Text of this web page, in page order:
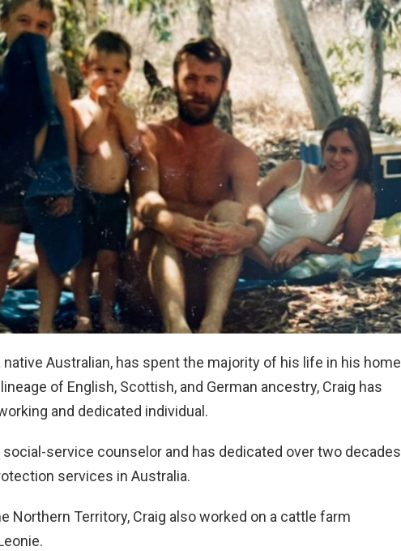
native Australian, has spent the majority of his life in his home
of English, Scottish, and German ancestry, Craig has
and dedicated individual.
social-service counselor and has dedicated over two decades
services in Australia.
Northern Territory, Craig also worked on a cattle farm